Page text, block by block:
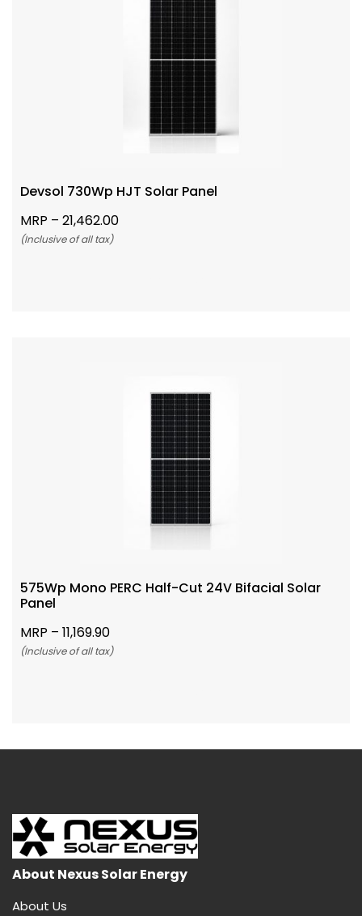
Devsol 730Wp HJT Solar Panel
MRP – 21,462.00
(Inclusive of all tax)
575Wp Mono PERC Half-Cut 24V Bifacial Solar
Panel
MRP – 11,169.90
(Inclusive of all tax)
About Nexus Solar Energy
About Us